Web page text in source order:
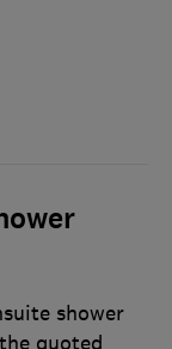
shower
quoted